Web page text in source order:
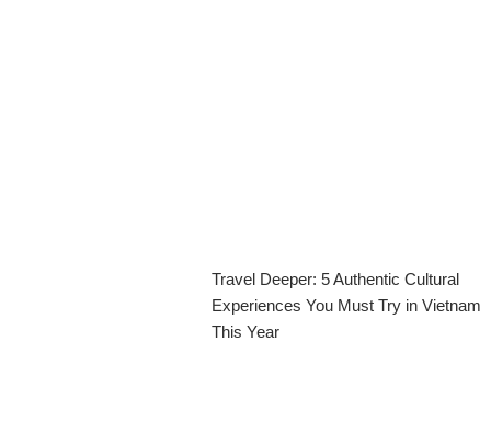
Travel Deeper: 5 Authentic Cultural
Experiences You Must Try in Vietnam
This Year